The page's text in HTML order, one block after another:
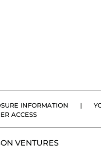
INFORMATION |
ACCESS
VENTURES